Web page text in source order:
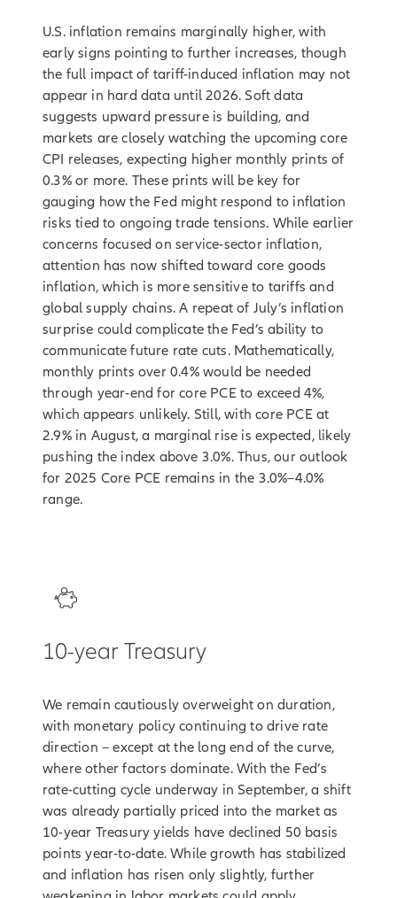
U.S. inflation remains marginally higher, with
early signs pointing to further increases, though
the full impact of tariff-induced inflation may not
appear in hard data until 2026. Soft data
suggests upward pressure is building, and
markets are closely watching the upcoming core
CPI releases, expecting higher monthly prints of
0.3% or more. These prints will be key for
gauging how the Fed might respond to inflation
risks tied to ongoing trade tensions. While earlier
concerns focused on service-sector inflation,
attention has now shifted toward core goods
inflation, which is more sensitive to tariffs and
global supply chains. A repeat of July’s inflation
surprise could complicate the Fed’s ability to
communicate future rate cuts. Mathematically,
monthly prints over 0.4% would be needed
through year-end for core PCE to exceed 4%,
which appears unlikely. Still, with core PCE at
2.9% in August, a marginal rise is expected, likely
pushing the index above 3.0%. Thus, our outlook
for 2025 Core PCE remains in the 3.0%–4.0%
range.
10-year Treasury
We remain cautiously overweight on duration,
with monetary policy continuing to drive rate
direction – except at the long end of the curve,
where other factors dominate. With the Fed’s
rate-cutting cycle underway in September, a shift
was already partially priced into the market as
10-year Treasury yields have declined 50 basis
points year-to-date. While growth has stabilized
and inflation has risen only slightly, further